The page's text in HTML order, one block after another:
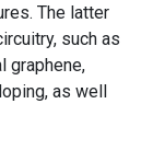
The latter
such as
graphene,
as well